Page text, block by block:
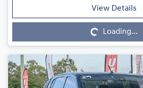
View Details
Loading... Loading...